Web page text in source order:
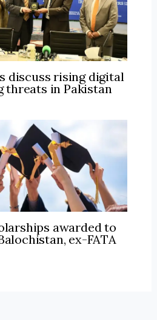
discuss rising digital
in Pakistan
awarded to
ex-FATA